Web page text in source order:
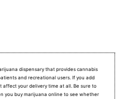
dispensary that provides cannabis
and recreational users. If you add
your delivery time at all. Be sure to
you buy marijuana online to see whether